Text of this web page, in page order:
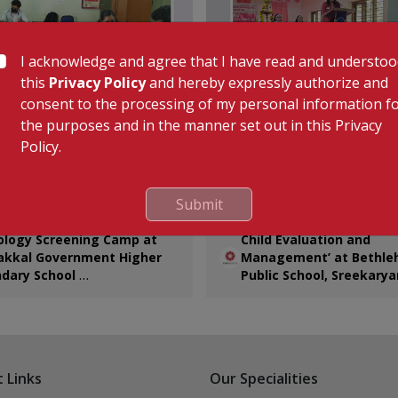
conducted a
School. Teachers
in comprehensive
assessments,
Screening Camp at
Government Higher
School
informative health talk on
Evaluation and
Bethlehem Public School,
Sreekaryam. The session
Dr. Prameela Joji, Senior
& Medical Superintendent,
Child Evaluation and
Management’ at
Public School,
Our Specialities
I acknowledge and agree that I have read and
this Privacy Policyand hereby expressly authorize and
consent to the processing of my personal information
the purposes and in the manner set out in this Privacy
Policy.
Submit